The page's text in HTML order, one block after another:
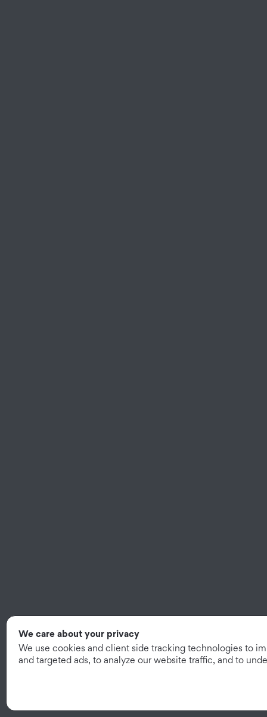
We care about your privacy
We use cookies and client side tracking technologies to
and targeted ads, to analyze our website traffic, and to